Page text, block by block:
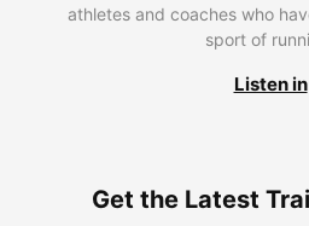
athletes and coaches who
sport of
Listen in
Get the Latest